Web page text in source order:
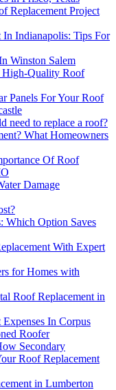
Replacement Project
Indianapolis: Tips For
Winston Salem
High-Quality Roof
Panels For Your Roof
need to replace a roof?
What Homeowners
Of Roof
Damage
Which Option Saves
With Expert
for Homes with
Roof Replacement in
In Corpus
Roofer
Secondary
Roof Replacement
in Lumberton